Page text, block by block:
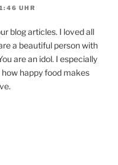
UHR
blog articles. I loved all
a beautiful person with
are an idol. I especially
happy food makes